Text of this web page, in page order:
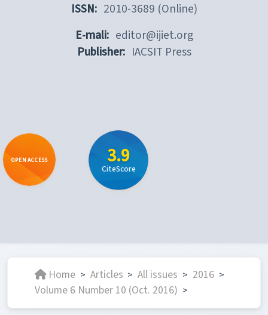
ISSN: 2010-3689 (Online)
E-mali: editor@ijiet.org
Publisher: IACSIT Press
OPEN ACCESS 3.9
CiteScore
Home > Articles > All issues > 2016 >
Volume 6 Number 10 (Oct. 2016) >